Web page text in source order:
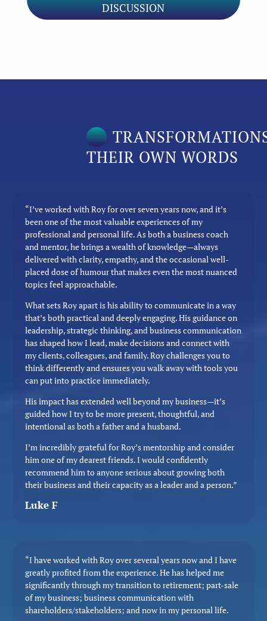
DISCUSSION
THEIR OWN WORDS
“I’ve worked with Roy for over seven years now, and it’s
been one of the most valuable experiences of my
professional and personal life. As both a business coach
and mentor, he brings a wealth of knowledge—always
delivered with clarity, empathy, and the occasional well-
placed dose of humour that makes even the most nuanced
topics feel approachable.
What sets Roy apart is his ability to communicate in a way
that’s both practical and deeply engaging. His guidance on
leadership, strategic thinking, and business communication
has shaped how I lead, make decisions and connect with
my clients, colleagues, and family. Roy challenges you to
think differently and ensures you walk away with tools you
can put into practice immediately.
His impact has extended well beyond my business—it’s
guided how I try to be more present, thoughtful, and
intentional as both a father and a husband.
I’m incredibly grateful for Roy’s mentorship and consider
him one of my dearest friends. I would confidently
recommend him to anyone serious about growing both
their business and their capacity as a leader and a person.”
Luke F
“I have worked with Roy over several years now and I have
greatly profited from the experience. He has helped me
significantly through my transition to retirement; part-sale
of my business; business communication with
shareholders/stakeholders; and now in my personal life.